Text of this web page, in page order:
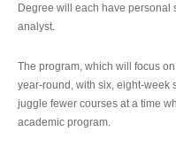
Degree will each have personal
analyst.
The program, which will focus
year-round, with six, eight-week
juggle fewer courses at a time
academic program.